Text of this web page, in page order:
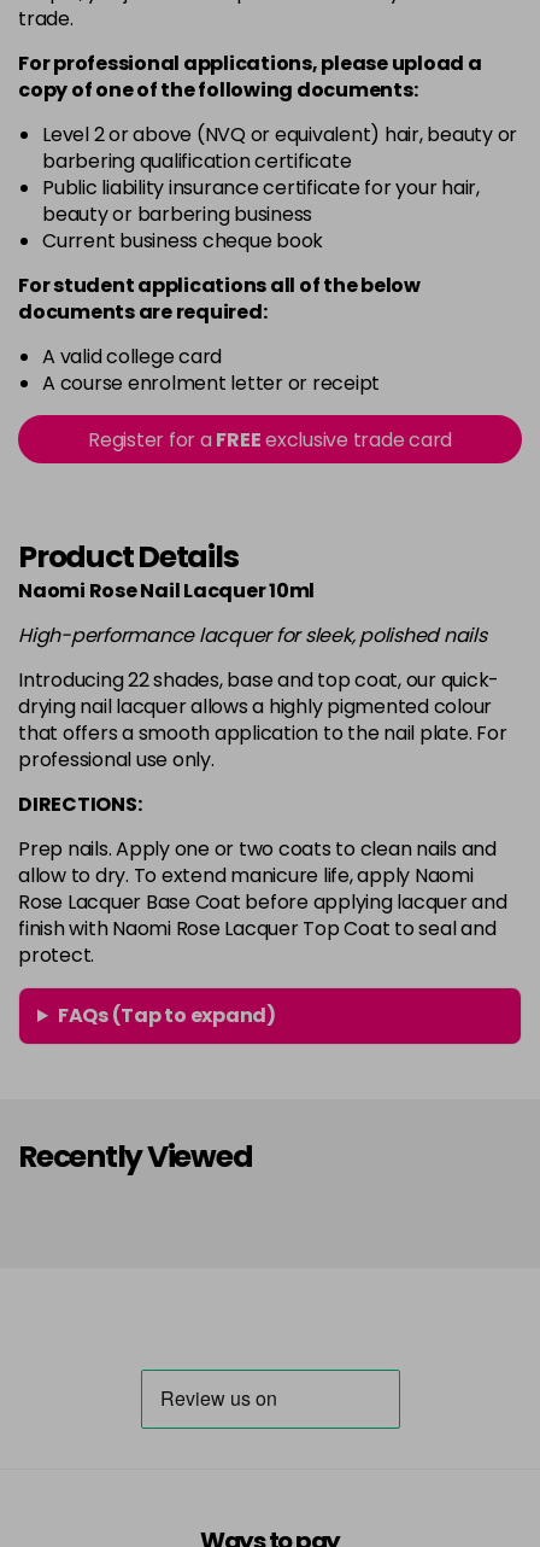
in stock
Rich Raspberry
in stock
Rose Gold
in stock
Login To Buy
Ruby Red
in stock
Sheer Pink
in stock
Silver Glitter
in stock
Think Pink
in stock
in stock
Login To Buy
trade.
For professional applications, please upload a
copy ofoneof the following documents:
Level 2 or above (NVQ or equivalent) hair, beauty or
barbering qualification certificate
Public liability insurance certificate for your hair,
beauty or barbering business
Current business cheque book
For student applications all of the below
documents are required:
A valid college card
A course enrolment letter or receipt
Register for aFREEexclusive trade card
Product Details
Naomi Rose Nail Lacquer 10ml
High-performance lacquer for sleek, polished nails
Introducing 22 shades, base and top coat, our quick-
drying nail lacquer allows a highly pigmented colour
that offers a smooth application to the nail plate. For
professional use only.
DIRECTIONS:
Prep nails. Apply one or two coats to clean nails and
allow to dry. To extend manicure life, apply Naomi
Rose Lacquer Base Coat before applying lacquer and
finish with Naomi Rose Lacquer Top Coat to seal and
protect.
FAQs (Tap to expand)
Recently Viewed